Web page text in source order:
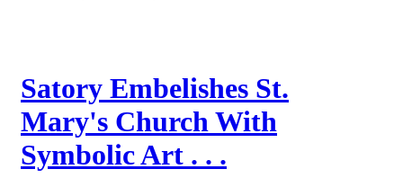
Satory Embelishes St.
Mary's Church With
Symbolic Art . . .